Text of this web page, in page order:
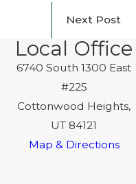
Next Post
Local Office
6740 South 1300 East
#225
Cottonwood Heights,
UT 84121
Map & Directions